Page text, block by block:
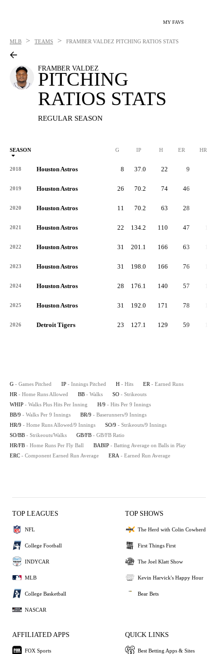
MY FAVS
MLB > TEAMS > FRAMBER VALDEZ PITCHING RATIOS STATS
FRAMBER VALDEZ
PITCHING
RATIOS STATS
REGULAR SEASON
SEASON G IP H ER HR
2018 Houston Astros 8 37.0 22 9
2019 Houston Astros 26 70.2 74 46
2020 Houston Astros 11 70.2 63 28
2021 Houston Astros 22 134.2 110 47
2022 Houston Astros 31 201.1 166 63
2023 Houston Astros 31 198.0 166 76
2024 Houston Astros 28 176.1 140 57
2025 Houston Astros 31 192.0 171 78
2026 Detroit Tigers 23 127.1 129 59
G - Games Pitched IP - Innings Pitched H - Hits ER - Earned Runs
HR - Home Runs Allowed BB - Walks SO - Strikeouts
WHIP - Walks Plus Hits Per Inning H/9 - Hits Per 9 Innings
BB/9 - Walks Per 9 Innings BR/9 - Baserunners/9 Innings
HR/9 - Home Runs Allowed/9 Innings SO/9 - Strikeouts/9 Innings
SO/BB - Strikeouts/Walks GB/FB - GB/FB Ratio
HR/FB - Home Runs Per Fly Ball BABIP - Batting Average on Balls in Play
ERC - Component Earned Run Average ERA - Earned Run Average
TOP LEAGUES
NFL
College Football
INDYCAR
MLB
College Basketball
NASCAR
TOP SHOWS
The Herd with Colin Cowherd
First Things First
The Joel Klatt Show
Kevin Harvick's Happy Hour
Bear Bets
AFFILIATED APPS
FOX Sports
QUICK LINKS
Best Betting Apps & Sites